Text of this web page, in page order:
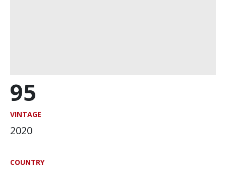
95
VINTAGE
2020
COUNTRY